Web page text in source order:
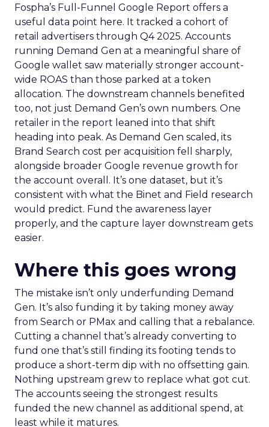
Fospha’s Full-Funnel Google Report offers a
useful data point here. It tracked a cohort of
retail advertisers through Q4 2025. Accounts
running Demand Gen at a meaningful share of
Google wallet saw materially stronger account-
wide ROAS than those parked at a token
allocation. The downstream channels benefited
too, not just Demand Gen’s own numbers. One
retailer in the report leaned into that shift
heading into peak. As Demand Gen scaled, its
Brand Search cost per acquisition fell sharply,
alongside broader Google revenue growth for
the account overall. It’s one dataset, but it’s
consistent with what the Binet and Field research
would predict. Fund the awareness layer
properly, and the capture layer downstream gets
easier.
Where this goes wrong
The mistake isn’t only underfunding Demand
Gen. It’s also funding it by taking money away
from Search or PMax and calling that a rebalance.
Cutting a channel that’s already converting to
fund one that’s still finding its footing tends to
produce a short-term dip with no offsetting gain.
Nothing upstream grew to replace what got cut.
The accounts seeing the strongest results
funded the new channel as additional spend, at
least while it matures.